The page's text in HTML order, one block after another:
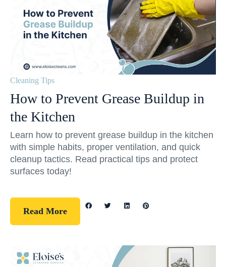
Cleaning Tips
How to Prevent Grease Buildup in
the Kitchen
Learn how to prevent grease buildup in the kitchen
with simple habits, proper ventilation, and quick
cleanup tactics. Read practical tips and protect
surfaces today!
Read More